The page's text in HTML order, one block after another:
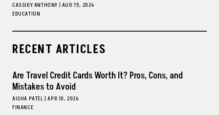
CASSIDY ANTHONY | AUG 15, 2024
EDUCATION
RECENT ARTICLES
Are Travel Credit Cards Worth It? Pros, Cons, and
Mistakes to Avoid
AISHA PATEL| APR 10, 2026
FINANCE